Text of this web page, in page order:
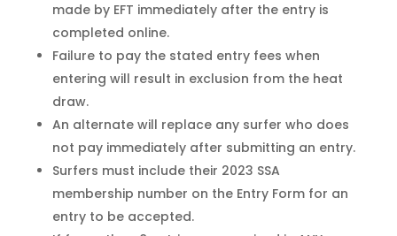
made by EFT immediately after the entry is
completed online.
Failure to pay the stated entry fees when
entering will result in exclusion from the heat
draw.
An alternate will replace any surfer who does
not pay immediately after submitting an entry.
Surfers must include their 2023 SSA
membership number on the Entry Form for an
entry to be accepted.